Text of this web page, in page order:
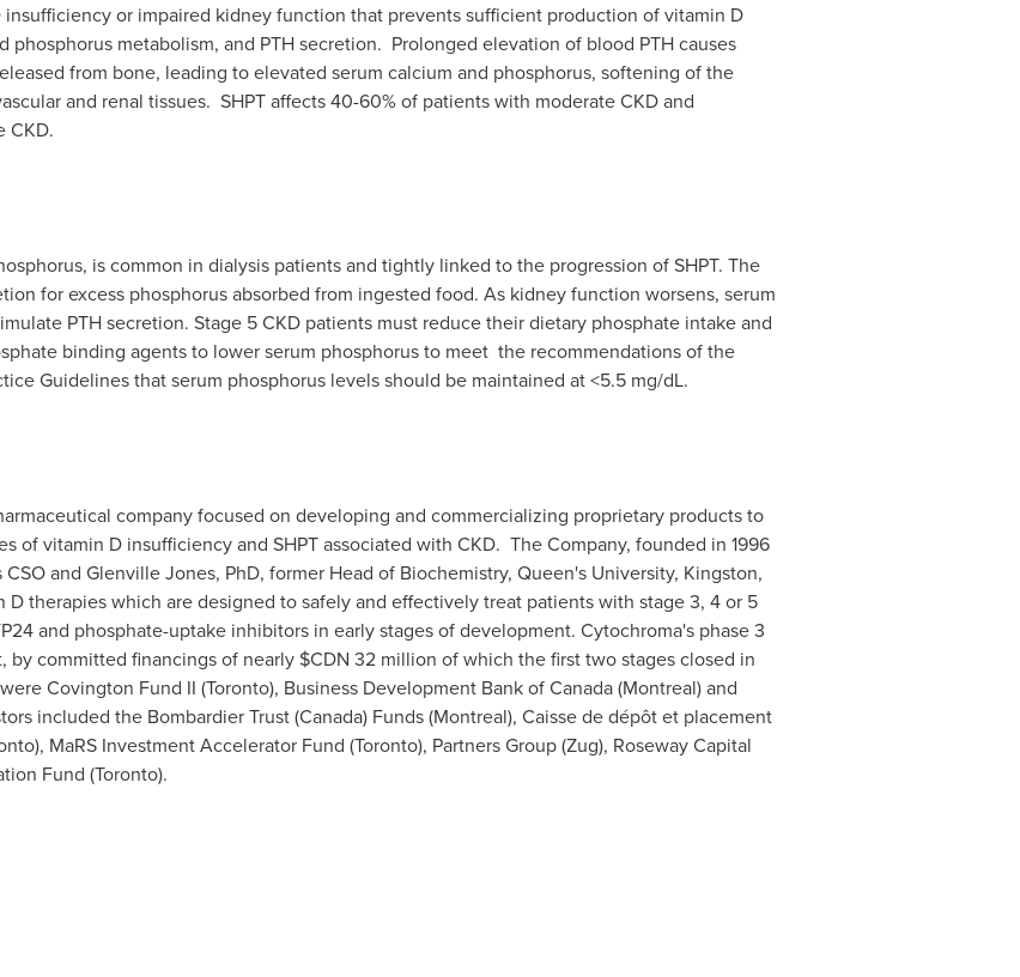
insufficiency or impaired kidney function that prevents sufficient production of vitamin D
phosphorus metabolism, and PTH secretion. Prolonged elevation of blood PTH causes
from bone, leading to elevated serum calcium and phosphorus, softening of the
and renal tissues. SHPT affects 40-60% of patients with moderate CKD and
CKD.
is common in dialysis patients and tightly linked to the progression of SHPT. The
for excess phosphorus absorbed from ingested food. As kidney function worsens, serum
PTH secretion. Stage 5 CKD patients must reduce their dietary phosphate intake and
binding agents to lower serum phosphorus to meet the recommendations of the
Guidelines that serum phosphorus levels should be maintained at <5.5 mg/dL.
company focused on developing and commercializing proprietary products to
of vitamin D insufficiency and SHPT associated with CKD. The Company, founded in 1996
and Glenville Jones, PhD, former Head of Biochemistry, Queen's University, Kingston,
therapies which are designed to safely and effectively treat patients with stage 3, 4 or 5
and phosphate-uptake inhibitors in early stages of development. Cytochroma's phase 3
by committed financings of nearly $CDN 32 million of which the first two stages closed in
Covington Fund II (Toronto), Business Development Bank ofCanada(Montreal) and
included the Bombardier Trust (Canada) Funds (Montreal), Caisse de dépôt et placement
), MaRS Investment Accelerator Fund (Toronto), Partners Group (Zug), Roseway Capital
Fund (Toronto).